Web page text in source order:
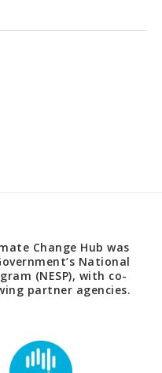
Change Hub was
National
(NESP), with co-
partner agencies.